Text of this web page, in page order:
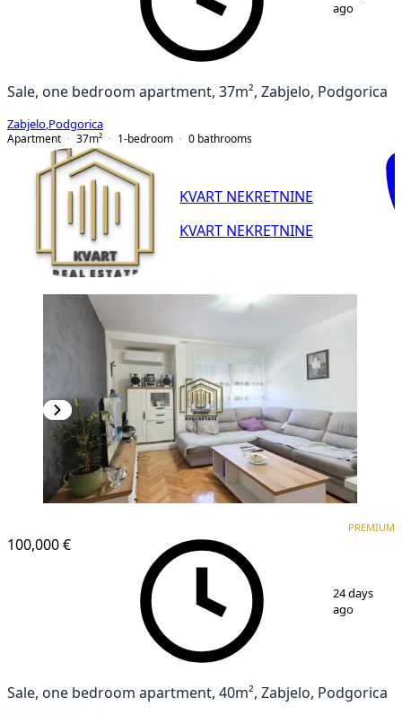
ago
Sale, one bedroom apartment, 37m², Zabjelo, Podgorica
Zabjelo Podgorica
Apartment
37m² 1-bedroom 0 bathrooms
KVART NEKRETNINE
KVART NEKRETNINE
100,000 €
PREMIUM
24 days
ago
Sale, one bedroom apartment, 40m², Zabjelo, Podgorica